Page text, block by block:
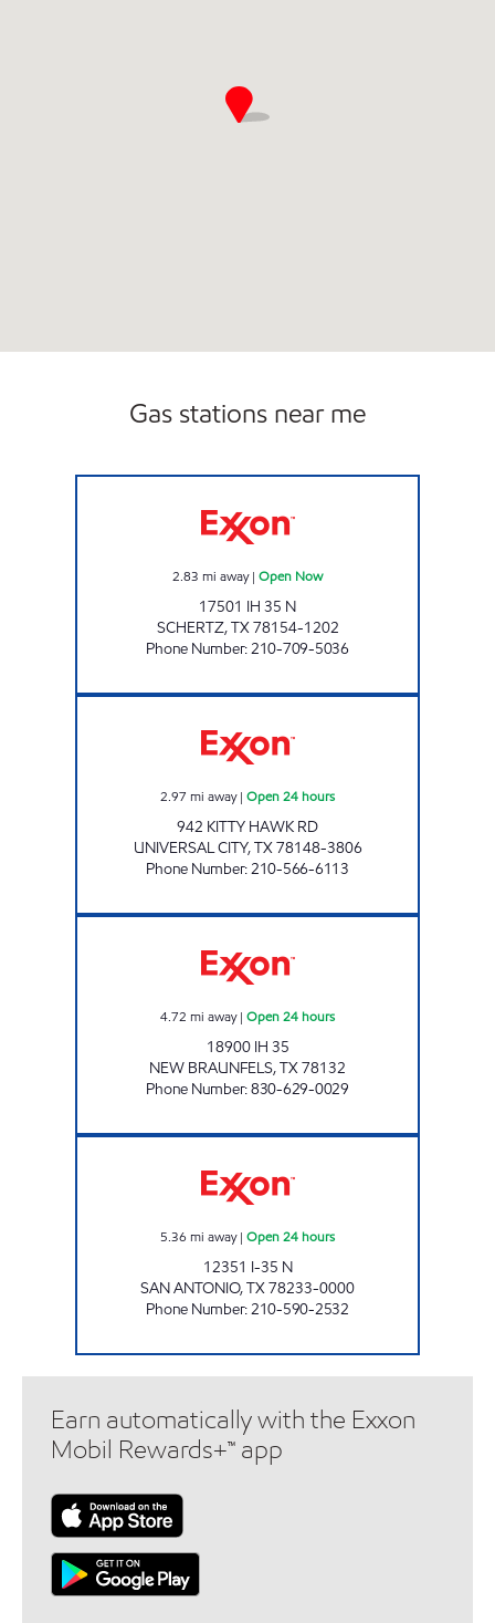
Gas stations near me
2.83 mi away| Open Now
17501 IH 35 N
SCHERTZ,TX78154-1202
Phone Number:210-709-5036
2.97 mi away| Open 24 hours
942 KITTY HAWK RD
UNIVERSAL CITY,TX78148-3806
Phone Number:210-566-6113
4.72 mi away| Open 24 hours
18900 IH 35
NEW BRAUNFELS,TX78132
Phone Number:830-629-0029
5.36 mi away| Open 24 hours
12351 I-35 N
SAN ANTONIO,TX78233-0000
Phone Number:210-590-2532
Earn automatically with the Exxon
Mobil Rewards+™ app